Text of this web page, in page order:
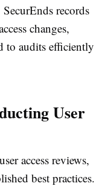
records
changes,
to audits efficiently
User
access reviews,
best practices.